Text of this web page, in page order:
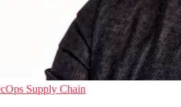
Supply Chain